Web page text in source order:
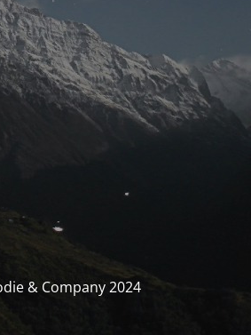
& Company 2024